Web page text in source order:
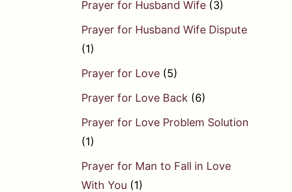
Prayer for Husband Wife (3)
Prayer for Husband Wife Dispute
(1)
Prayer for Love (5)
Prayer for Love Back (6)
Prayer for Love Problem Solution
(1)
Prayer for Man to Fall in Love
With You (1)